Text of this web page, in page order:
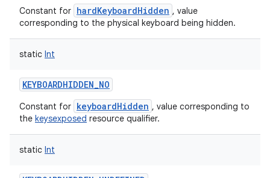
Constant for hardKeyboardHidden , value
corresponding to the physical keyboard being hidden.
static Int
KEYBOARDHIDDEN_NO
Constant for keyboardHidden , value corresponding to
the keysexposed resource qualifier.
static Int